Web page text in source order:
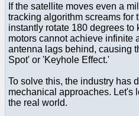
If the satellite moves even a
tracking algorithm screams for
instantly rotate 180 degrees to
motors cannot achieve infinite
antenna lags behind, causing
Spot' or 'Keyhole Effect.'
To solve this, the industry has
mechanical approaches. Let's
the real world.